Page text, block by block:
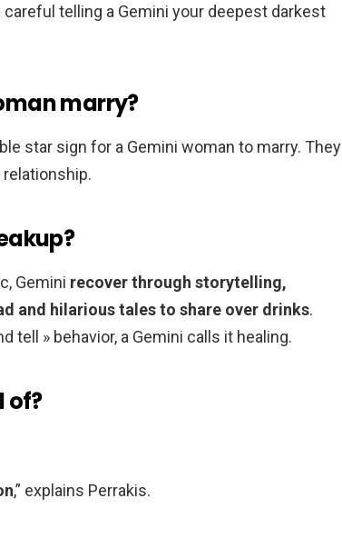
telling a Gemini your deepest darkest
marry?
star sign for a Gemini woman to marry. They
Gemini recover through storytelling,
and hilarious tales to share over drinks.
tell » behavior, a Gemini calls it healing.
of?
,” explains Perrakis.